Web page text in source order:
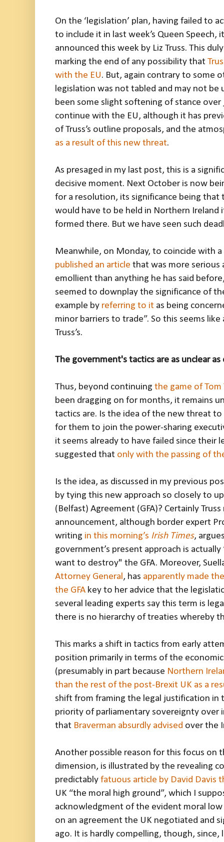
On the ‘legislation’ plan, having failed to
to include it in last week’s Queen Speech,
announced this week by Liz Truss. This
marking the end of any possibility that
with the EU. But, again contrary to some
legislation was not tabled and may not be
been some slight softening of stance over
continue with the EU, although it has
of Truss’s outline proposals, and the
as a result of this new threat.
As presaged in my last post, this is a
decisive moment. Next October is now
for a resolution, its significance being that
would have to be held in Northern Ireland
formed there. But we have seen such
Meanwhile, on Monday, to coincide with
published an article that was more serious
emollient than anything he has said
seemed to downplay the significance of
example by referring to it as being
minor barriers to trade”. So this seems like
Truss’s.
The government's tactics are as unclear as
Thus, beyond continuing the game of Tom
been dragging on for months, it remains
tactics are. Is the idea of the new threat
for them to join the power-sharing
it seems already to have failed since their
suggested that only with the passing of
Is the idea, as discussed in my previous
by tying this new approach so closely to
(Belfast) Agreement (GFA)? Certainly
announcement, although border expert
writing in this morning’s Irish Times,
government’s present approach is
want to destroy" the GFA. Moreover,
Attorney General, has apparently made
the GFA key to her advice that the
several leading experts say this term is
there is no hierarchy of treaties whereby
This marks a shift in tactics from early
position primarily in terms of the
(presumably in part because Northern
than the rest of the post-Brexit UK as a
shift from framing the legal justification in
priority of parliamentary sovereignty over
that Braverman absurdly advised over the
Another possible reason for this focus on
dimension, is illustrated by the revealing
predictably fatuous article by David Davis
UK “the moral high ground”, which I
acknowledgment of the evident moral
on an agreement the UK negotiated and
ago. It is hardly compelling, though,